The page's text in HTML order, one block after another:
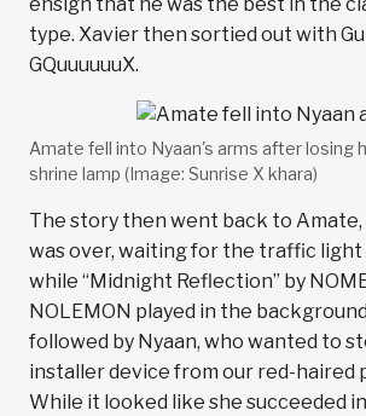
type. Xavier then sortied out with
GQuuuuuuX.
Amate fell into Nyaan's arms after losing
shrine lamp (Image: Sunrise X khara)
The story then went back to
was over, waiting for the traffic
while “Midnight Reflection” by
NOLEMON played in the
followed by Nyaan, who wanted to
installer device from our red-haired
While it looked like she succeeded